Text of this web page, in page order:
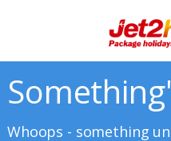
Whoops - something